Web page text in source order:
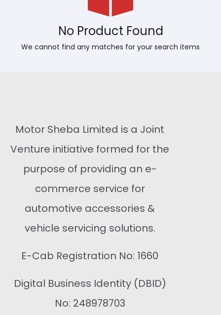
No Product Found
We cannot find any matches for your search items
Motor Sheba Limited is a Joint
Venture initiative formed for the
purpose of providing an e-
commerce service for
automotive accessories &
vehicle servicing solutions.
E-Cab Registration No: 1660
Digital Business Identity (DBID)
No: 248978703